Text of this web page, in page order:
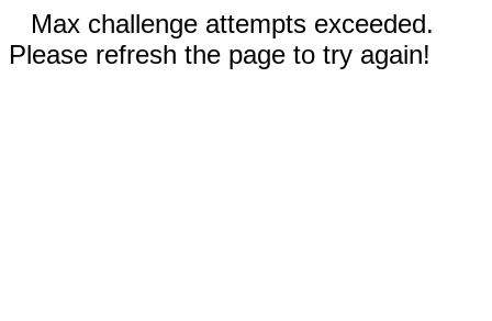
Max challenge attempts exceeded.
Please refresh the page to try again!